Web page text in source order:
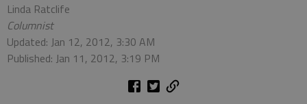
Linda Ratclife
Columnist
Updated: Jan 12, 2012, 3:30 AM
Published: Jan 11, 2012, 3:19 PM